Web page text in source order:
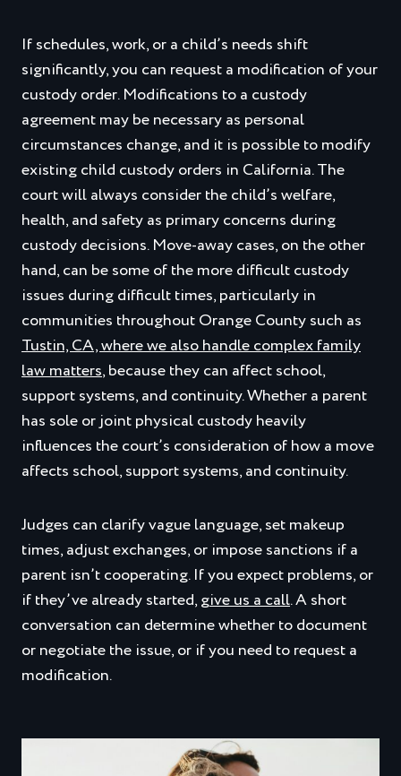
If schedules, work, or a child’s needs shift
significantly, you can request a modification of your
custody order. Modifications to a custody
agreement may be necessary as personal
circumstances change, and it is possible to modify
existing child custody orders in California. The
court will always consider the child’s welfare,
health, and safety as primary concerns during
custody decisions. Move‑away cases, on the other
hand, can be some of the more difficult custody
issues during difficult times, particularly in
communities throughout Orange County such as
Tustin, CA, where we also handle complex family
law matters, because they can affect school,
support systems, and continuity. Whether a parent
has sole or joint physical custody heavily
influences the court’s consideration of how a move
affects school, support systems, and continuity.
Judges can clarify vague language, set makeup
times, adjust exchanges, or impose sanctions if a
parent isn’t cooperating. If you expect problems, or
if they’ve already started,give us a call. A short
conversation can determine whether to document
or negotiate the issue, or if you need to request a
modification.